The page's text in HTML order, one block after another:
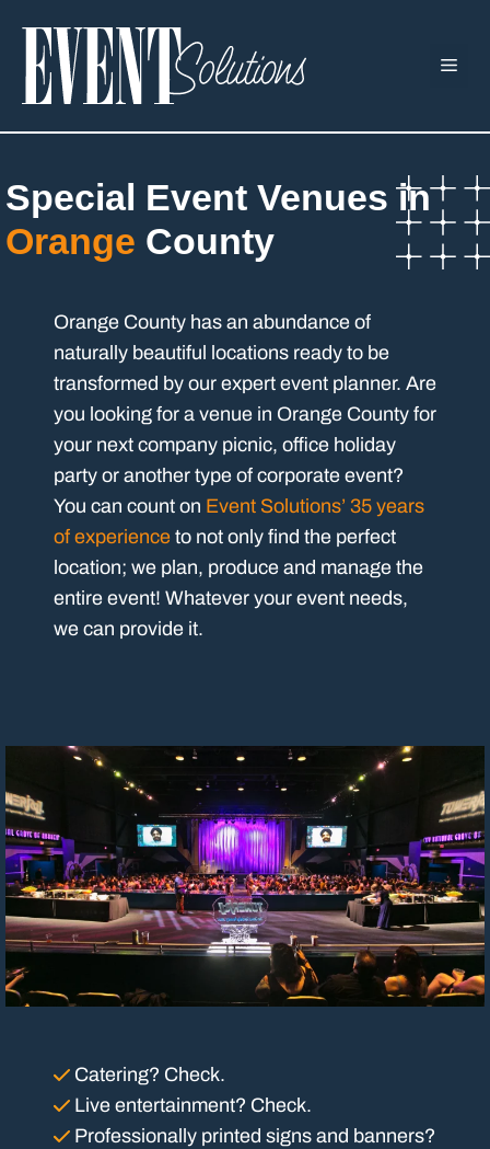
content
Special Event Venues in
Orange County
Orange County has an abundance of
naturally beautiful locations ready to be
transformed by our expert event planner. Are
you looking for a venue in Orange County for
your next company picnic, office holiday
party or another type of corporate event?
You can count on Event Solutions’ 35 years
of experienceto not only find the perfect
location; we plan, produce and manage the
entire event! Whatever your event needs,
we can provide it.
Catering? Check.
Live entertainment? Check.
Professionally printed signs and banners?